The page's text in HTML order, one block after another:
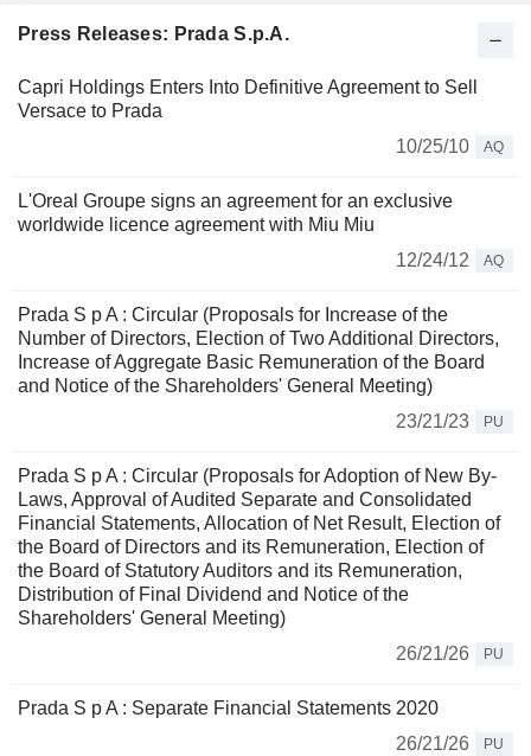
Press Releases: Prada S.p.A.
Capri Holdings Enters Into Definitive Agreement to Sell
Versace to Prada
10/25/10
AQ
L'Oreal Groupe signs an agreement for an exclusive
worldwide licence agreement with Miu Miu
12/24/12
AQ
Prada S p A : Circular (Proposals for Increase of the
Number of Directors, Election of Two Additional Directors,
Increase of Aggregate Basic Remuneration of the Board
and Notice of the Shareholders' General Meeting)
23/21/23
PU
Prada S p A : Circular (Proposals for Adoption of New By-
Laws, Approval of Audited Separate and Consolidated
Financial Statements, Allocation of Net Result, Election of
the Board of Directors and its Remuneration, Election of
the Board of Statutory Auditors and its Remuneration,
Distribution of Final Dividend and Notice of the
Shareholders' General Meeting)
26/21/26
PU
Prada S p A : Separate Financial Statements 2020
26/21/26
PU